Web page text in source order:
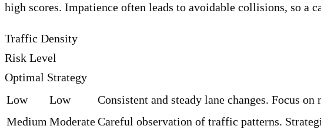
high scores. Impatience often leads to avoidable collisions, so a
Traffic Density
Risk Level
Optimal Strategy
Low
Low
Consistent and steady lane changes. Focus
Medium ModerateCareful observation of traffic patterns.